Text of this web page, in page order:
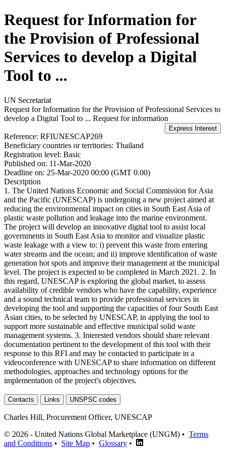
Request for Information for
the Provision of Professional
Services to develop a Digital
Tool to ...
UN Secretariat
Request for Information for the Provision of Professional Services to
develop a Digital Tool to ... Request for information
Reference: RFIUNESCAP269
Beneficiary countries or territories: Thailand
Registration level: Basic
Published on: 11-Mar-2020
Deadline on: 25-Mar-2020 00:00 (GMT 0.00)
Description
1. The United Nations Economic and Social Commission for Asia
and the Pacific (UNESCAP) is undergoing a new project aimed at
reducing the environmental impact on cities in South East Asia of
plastic waste pollution and leakage into the marine environment.
The project will develop an innovative digital tool to assist local
governments in South East Asia to monitor and visualize plastic
waste leakage with a view to: i) prevent this waste from entering
water streams and the ocean; and ii) improve identification of waste
generation hot spots and improve their management at the municipal
level. The project is expected to be completed in March 2021. 2. In
this regard, UNESCAP is exploring the global market, to assess
availability of credible vendors who have the capability, experience
and a sound technical team to provide professional services in
developing the tool and supporting the capacities of four South East
Asian cities, to be selected by UNESCAP, in applying the tool to
support more sustainable and effective municipal solid waste
management systems. 3. Interested vendors should share relevant
documentation pertinent to the development of this tool with their
response to this RFI and may be contacted to participate in a
videoconference with UNESCAP to share information on different
methodologies, approaches and technology options for the
implementation of the project's objectives.
Contacts Links UNSPSC codes
Charles Hill, Procurement Officer, UNESCAP
© 2026 - United Nations Global Marketplace (UNGM) • Terms
and Conditions • Site Map • Glossary •